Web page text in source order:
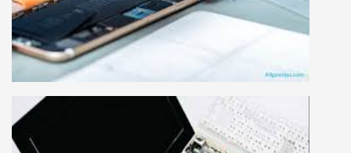
Mobile repairing course is based on practical
learning approach, we designed our courses full
practical to handle all types of mobiles.we are
the best mobile repairing institute in Delhi,
India. We start from basic, and cover all
advance mobile and combo level mobile
simplified such that anyone can grasp the
concepts.